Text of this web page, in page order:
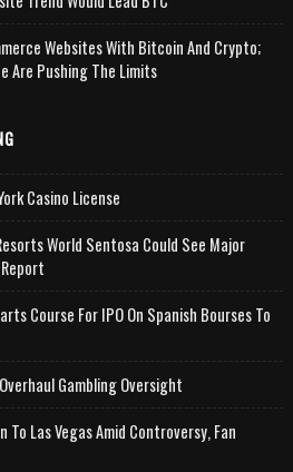
Websites With Bitcoin And Crypto;
Are Pushing The Limits
Casino License
World Sentosa Could See Major
Course For IPO On Spanish Bourses To
Gambling Oversight
To Las Vegas Amid Controversy, Fan